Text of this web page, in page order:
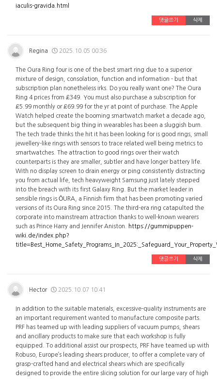
iaculis-gravida.html
댓글쓰기 삭제
Regina 2025.10.05 00:36
The Oura Ring four is one of the best smart ring due to a superior
mixture of design, consolation, function and information - but that
subscription plan nonetheless irks. Do you really want one? The Oura
Ring 4 prices from £349. You must also purchase a subscription for
£5.99 monthly or £69.99 for the yr at point of purchase. The Apple
Watch helped create the booming smartwatch market a decade ago,
but the subsequent big thing in wearables has been a sluggish burn.
The tech trade thinks the hit it has been looking for is good rings, small
jewellery-like rings with sensors to trace related well being metrics to
smartwatches. The attraction to good rings over their watch
counterparts is they are smaller, subtler and have longer battery life.
With no display screen to drain energy or ping consistently distracting
you from actual life, tech heavyweight Samsung just lately stepped
into the breach with its first Galaxy Ring. But the market leader in
sensible rings is ŌURA, a Finnish firm that has been promoting varied
versions of its Oura Ring since 2015. The third-era ring catapulted the
corporate into mainstream attraction thanks to well-known wearers
such as Prince Harry and Jennifer Aniston.
https://gummipuppen-
wiki.de/index.php?
댓글쓰기 삭제
Hector 2025.10.07 10:41
In addition to the suitable materials, excessive-quality instruments are
an important requirement wanted to manufacture composite parts.
PRF has teamed up with leading suppliers of vacuum pumps, shears
and ancillary products to make sure that each workshop is fully
equipped. To additional assist our prospects, PRF have teamed up with
Robuso, Europe’s leading shears producer, to offer a complete vary of
grasp-crafted hand and electrical shears which are specifically
designed to provide the entire slicing solution for our large vary of high